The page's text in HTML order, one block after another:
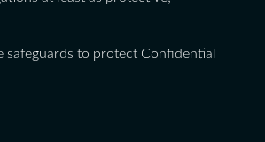
safeguards to protect Confidential